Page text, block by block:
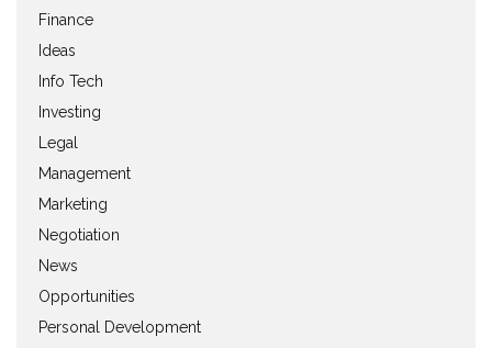
Finance
Ideas
Info Tech
Investing
Legal
Management
Marketing
Negotiation
News
Opportunities
Personal Development